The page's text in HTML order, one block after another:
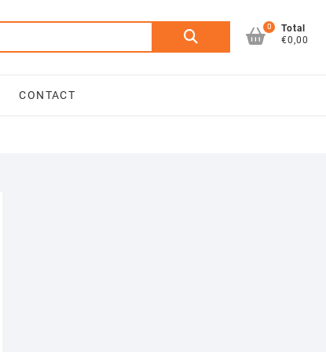
Search
0
Total
€0,00
CONTACT